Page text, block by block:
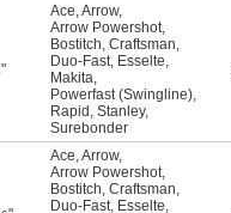
"
Ace,Arrow,
Arrow Powershot,
Bostitch, Craftsman,
Duo-Fast, Esselte,
Makita,
Powerfast (Swingline),
Rapid , Stanley,
Surebonder
Ace,Arrow,
Arrow Powershot,
Bostitch, Craftsman,
Duo-Fast, Esselte,